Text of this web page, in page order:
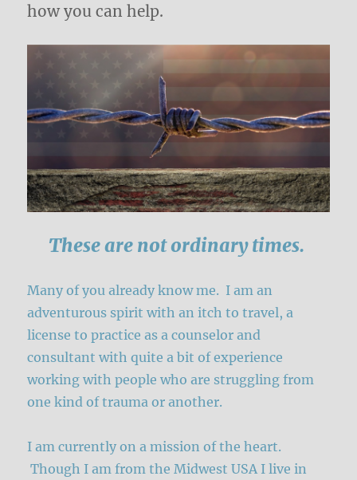
how you can help.
These are not ordinary times.
Many of you already know me. I am an
adventurous spirit with an itch to travel, a
license to practice as a counselor and
consultant with quite a bit of experience
working with people who are struggling from
one kind of trauma or another.
I am currently on a mission of the heart.
Though I am from the Midwest USA I live in